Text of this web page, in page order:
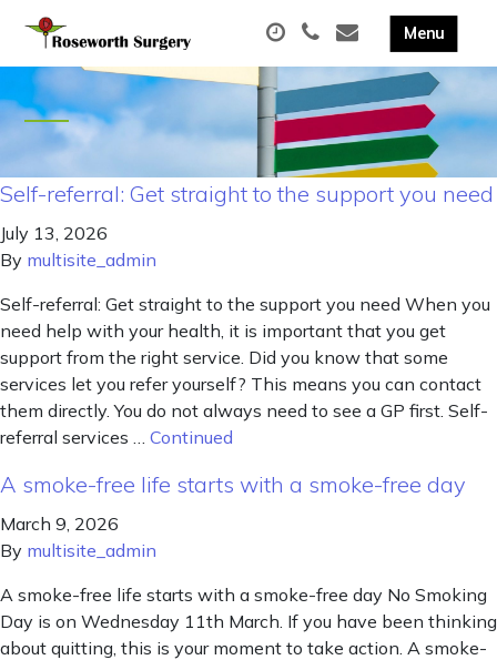
Self-referral: Get straight to the support you need
July 13, 2026
By multisite_admin
Self-referral: Get straight to the support you need When you
need help with your health, it is important that you get
support from the right service. Did you know that some
services let you refer yourself? This means you can contact
them directly. You do not always need to see a GP first. Self-
referral services … Continued
A smoke-free life starts with a smoke-free day
March 9, 2026
By multisite_admin
A smoke-free life starts with a smoke-free day No Smoking
Day is on Wednesday 11th March. If you have been thinking
about quitting, this is your moment to take action. A smoke-